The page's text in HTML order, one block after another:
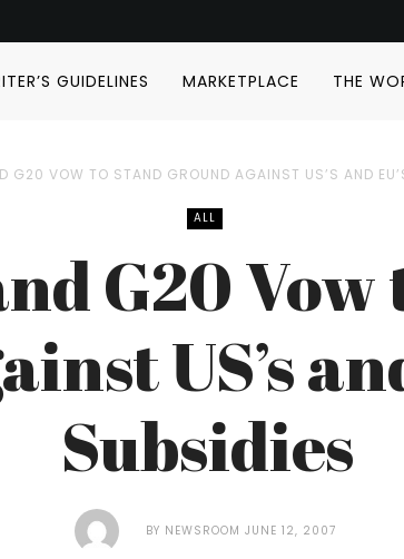
GUIDELINES MARKETPLACE THE
G20 VOW TO STAND GROUND AGAINST US’S AND
ALL
G20 Vow
US’s
Subsidies
BY NEWSROOM JUNE 12, 2007